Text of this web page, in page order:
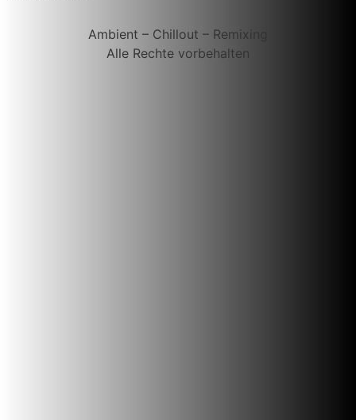
Ambient – Chillout – Remixing
Alle Rechte vorbehalten